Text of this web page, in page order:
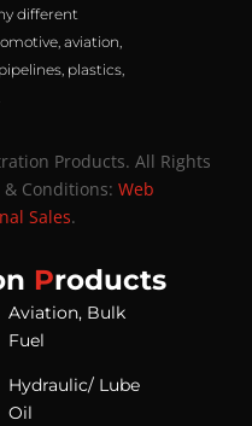
different
aviation,
plastics,
Products. All Rights
& Conditions: Web
Sales.
Products
Aviation, Bulk
Fuel
Hydraulic/ Lube
Oil